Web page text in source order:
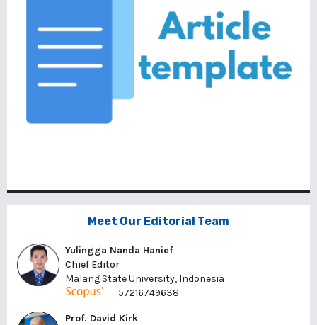
Meet Our Editorial Team
Yulingga Nanda Hanief
Chief Editor
Malang State University, Indonesia
57216749638
Prof. David Kirk